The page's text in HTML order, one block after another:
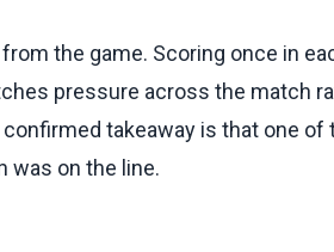
the game. Scoring once in
pressure across the match
takeaway is that one of
was on the line.